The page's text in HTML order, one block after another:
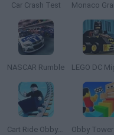
Car Crash Test
NASCAR Rumble
Cart Ride Obby 🚂